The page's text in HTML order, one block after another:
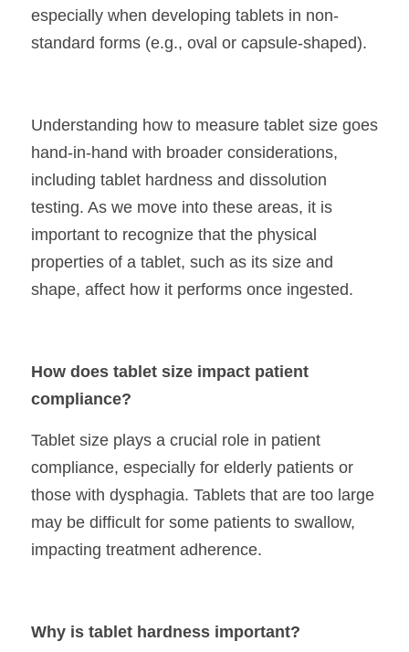
especially when developing tablets in non-
standard forms (e.g., oval or capsule-shaped).
Understanding how to measure tablet size goes
hand-in-hand with broader considerations,
including tablet hardness and dissolution
testing. As we move into these areas, it is
important to recognize that the physical
properties of a tablet, such as its size and
shape, affect how it performs once ingested.
How does tablet size impact patient
compliance?
Tablet size plays a crucial role in patient
compliance, especially for elderly patients or
those with dysphagia. Tablets that are too large
may be difficult for some patients to swallow,
impacting treatment adherence.
Why is tablet hardness important?